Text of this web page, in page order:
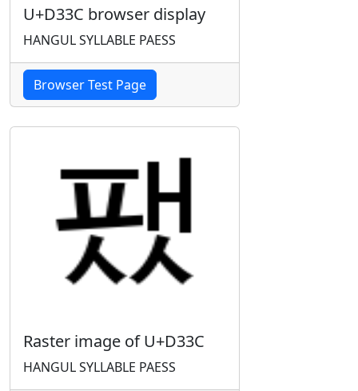
U+D33C browser display
HANGUL SYLLABLE PAESS
Browser Test Page
Raster image of U+D33C
HANGUL SYLLABLE PAESS